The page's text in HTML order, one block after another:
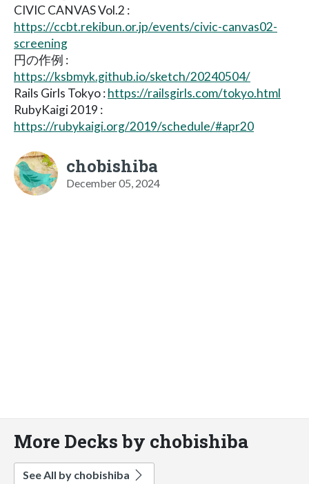
CIVIC CANVAS Vol.2 :
https://ccbt.rekibun.or.jp/events/civic-canvas02-
screening
円の作例 :
https://ksbmyk.github.io/sketch/20240504/
Rails Girls Tokyo :https://railsgirls.com/tokyo.html
RubyKaigi 2019 :
https://rubykaigi.org/2019/schedule/#apr20
chobishiba
December 05, 2024
More Decks by chobishiba
See All by chobishiba